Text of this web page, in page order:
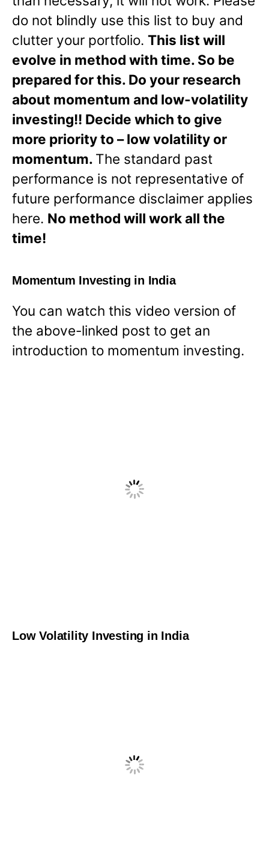
do not blindly use this list to buy and
clutter your portfolio. This list will
evolve in method with time. So be
prepared for this. Do your research
about momentum and low-volatility
investing!! Decide which to give
more priority to – low volatility or
momentum. The standard past
performance is not representative of
future performance disclaimer applies
here. No method will work all the
time!
Momentum Investing in India
You can watch this video version of
the above-linked post to get an
introduction to momentum investing.
Low Volatility Investing in India